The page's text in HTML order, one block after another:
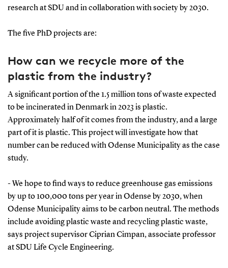
research at SDU and in collaboration with society by 2030.
The five PhD projects are:
How can we recycle more of the
plastic from the industry?
A significant portion of the 1.5 million tons of waste expected
to be incinerated in Denmark in 2023 is plastic.
Approximately half of it comes from the industry, and a large
part of it is plastic. This project will investigate how that
number can be reduced with Odense Municipality as the case
study.
- We hope to find ways to reduce greenhouse gas emissions
by up to 100,000 tons per year in Odense by 2030, when
Odense Municipality aims to be carbon neutral. The methods
include avoiding plastic waste and recycling plastic waste,
says project supervisor Ciprian Cimpan, associate professor
at SDU Life Cycle Engineering.